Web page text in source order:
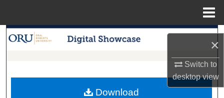
×
Switch to
desktopview
Search
My Account
Download